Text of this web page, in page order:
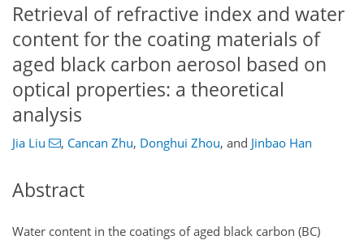
Retrieval of refractive index and water
content for the coating materials of
aged black carbon aerosol based on
optical properties: a theoretical
analysis
Jia Liu , Cancan Zhu, Donghui Zhou, and Jinbao Han
Abstract
Water content in the coatings of aged black carbon (BC)